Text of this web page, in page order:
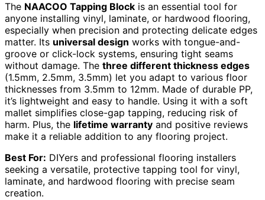
The NAACOO Tapping Block is an essential tool for
anyone installing vinyl, laminate, or hardwood flooring,
especially when precision and protecting delicate edges
matter. Its universal design works with tongue-and-
groove or click-lock systems, ensuring tight seams
without damage. The three different thickness edges
(1.5mm, 2.5mm, 3.5mm) let you adapt to various floor
thicknesses from 3.5mm to 12mm. Made of durable PP,
it’s lightweight and easy to handle. Using it with a soft
mallet simplifies close-gap tapping, reducing risk of
harm. Plus, the lifetime warranty and positive reviews
make it a reliable addition to any flooring project.
Best For: DIYers and professional flooring installers
seeking a versatile, protective tapping tool for vinyl,
laminate, and hardwood flooring with precise seam
creation.